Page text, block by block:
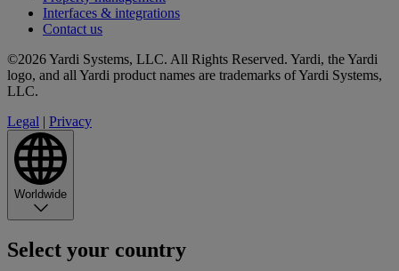
Interfaces & integrations
Contact us
©2026 Yardi Systems, LLC. All Rights Reserved. Yardi, the Yardi
logo, and all Yardi product names are trademarks of Yardi Systems,
LLC.
Legal | Privacy
Worldwide
Select your country